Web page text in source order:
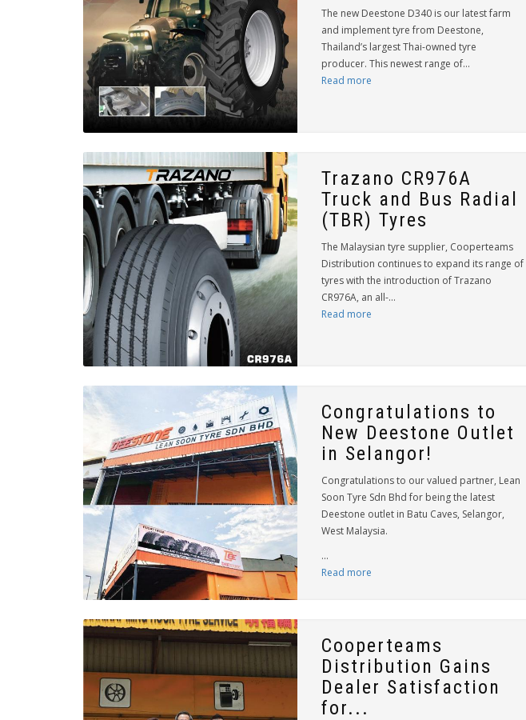
The new Deestone D340 is our latest farm
and implement tyre from Deestone,
Thailand’s largest Thai-owned tyre
producer. This newest range of...
Read more
Trazano CR976A
Truck and Bus Radial
(TBR) Tyres
The Malaysian tyre supplier, Cooperteams
Distribution continues to expand its range of
tyres with the introduction of Trazano
CR976A, an all-...
Read more
Congratulations to
New Deestone Outlet
in Selangor!
Congratulations to our valued partner, Lean
Soon Tyre Sdn Bhd for being the latest
Deestone outlet in Batu Caves, Selangor,
West Malaysia.
...
Read more
Cooperteams
Distribution Gains
Dealer Satisfaction
for...